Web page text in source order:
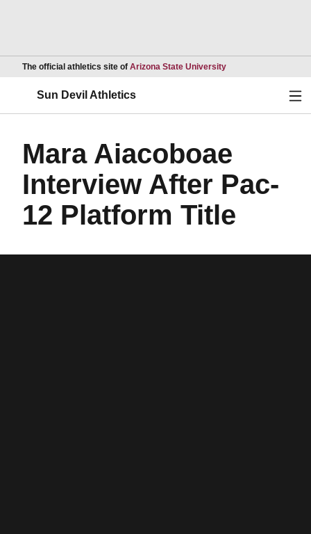
The official athletics site of Arizona State UniversityOpens in a new
Sun Devil Athletics
Mara Aiacoboae
Interview After Pac-
12 Platform Title